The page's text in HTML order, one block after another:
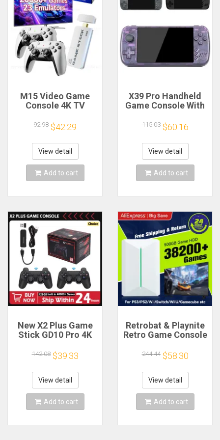
M15 Video Game
Console 4K TV
Built-in 20000
Games Retro
Handheld Game
Player With Wireless
Gamepad Controller
92.98 $42.29
View detail
Add to cart
X39 Pro Handheld
Game Console With
Games Portable
Handheld Video
Games 3000Mah
Battery Gaming
Machine-AB20
115.03 $60.16
View detail
Add to cart
New X2 Plus Game
Stick GD10 Pro 4K
Game Console
Wireless Controller
128G 40000 Game
TV 50 Emulator For
PS1/N64
142.08 $39.33
View detail
Add to cart
Retrobat & Playnite
Retro Game Console
for
PS3/PS2/Switch/Wii/
for PC/Laptop with
38200+
Retro/AAA/PC
Games
244.44 $58.30
View detail
Add to cart